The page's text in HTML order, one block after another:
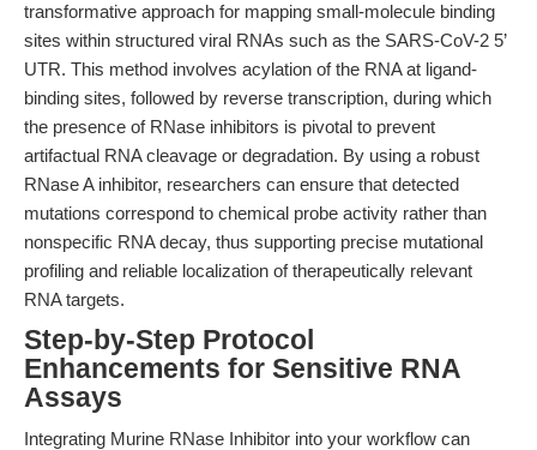
transformative approach for mapping small-molecule binding
sites within structured viral RNAs such as the SARS-CoV-2 5’
UTR. This method involves acylation of the RNA at ligand-
binding sites, followed by reverse transcription, during which
the presence of RNase inhibitors is pivotal to prevent
artifactual RNA cleavage or degradation. By using a robust
RNase A inhibitor, researchers can ensure that detected
mutations correspond to chemical probe activity rather than
nonspecific RNA decay, thus supporting precise mutational
profiling and reliable localization of therapeutically relevant
RNA targets.
Step-by-Step Protocol
Enhancements for Sensitive RNA
Assays
Integrating Murine RNase Inhibitor into your workflow can